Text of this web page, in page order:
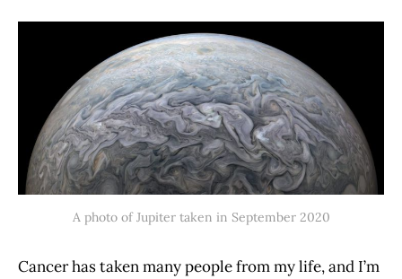
A photo of Jupiter taken in September 2020
Cancer has taken many people from my life, and I’m